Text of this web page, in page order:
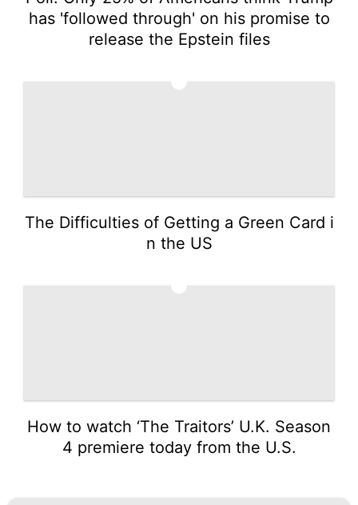
has 'followed through' on his promise to
release the Epstein files
The Difficulties of Getting a Green Card i
n the US
How to watch ‘The Traitors’ U.K. Season
4 premiere today from the U.S.